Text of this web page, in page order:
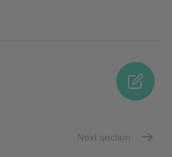
Next section